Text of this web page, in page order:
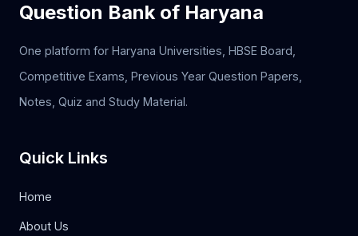
Question Bank of Haryana
One platform for Haryana Universities, HBSE Board,
Competitive Exams, Previous Year Question Papers,
Notes, Quiz and Study Material.
Quick Links
Home
About Us